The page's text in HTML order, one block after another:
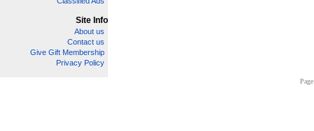
Site Info
About us
Contact us
Give Gift Membership
Privacy Policy